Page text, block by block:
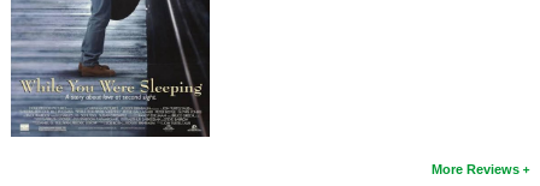
New Movies
Movies Coming Soon
In Theater
More Reviews